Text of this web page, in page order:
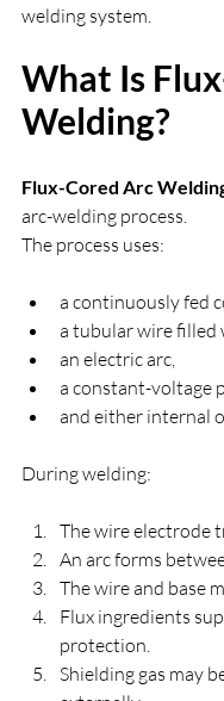
welding system.
What Is
Welding?
Flux-Cored Arc
arc-welding process.
The process uses:
a continuously fed
a tubular wire filled
an electric arc,
a constant-voltage
and either internal
During welding:
The wire electrode
An arc forms
The wire and base
Flux ingredients
protection.
Shielding gas may